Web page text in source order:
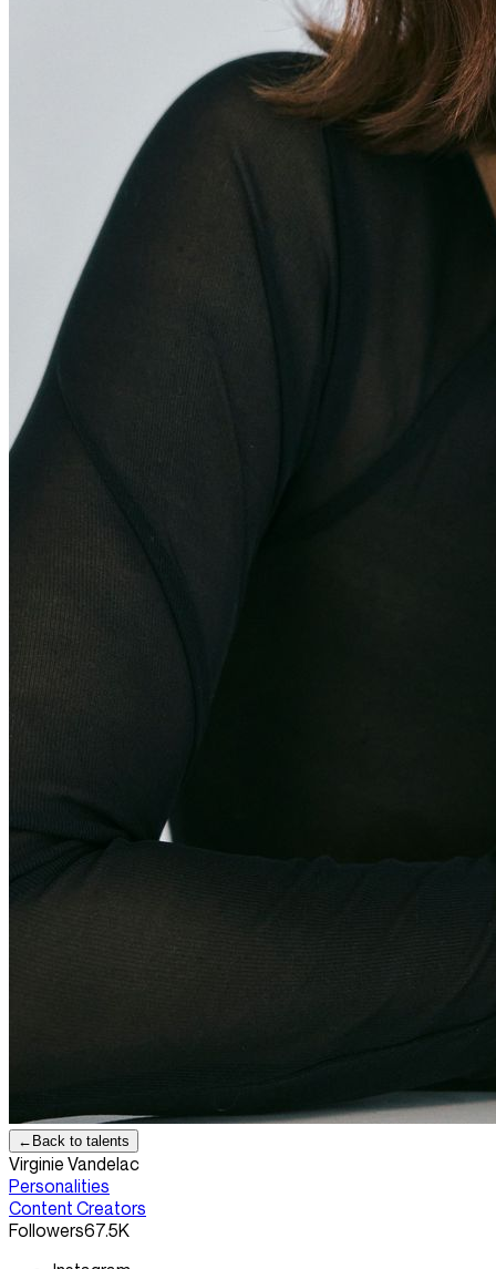
← Back to talents
Virginie Vandelac
Personalities
Content Creators
Followers67.5K